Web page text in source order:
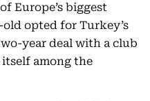
Europe’s biggest
opted for Turkey’s
year deal with a club
among the